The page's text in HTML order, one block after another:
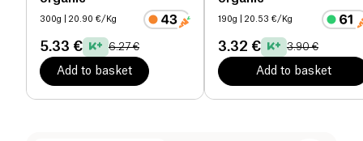
300g | 20.90 €/Kg
5.33 € 6.27 €
Add to basket
190g | 20.53 €/Kg
3.32 € 3.90 €
Add to basket